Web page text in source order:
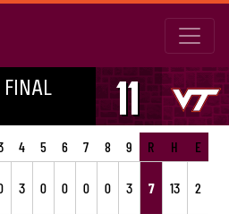
FINAL 11
4 5 6 7 8 9 R H
E
3 0 0 0 0 3 7 13 2